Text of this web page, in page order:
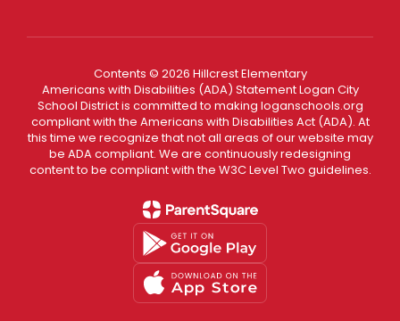
Contents © 2026 Hillcrest Elementary
Americans with Disabilities (ADA) Statement Logan City
School District is committed to making loganschools.org
compliant with the Americans with Disabilities Act (ADA). At
this time we recognize that not all areas of our website may
be ADA compliant. We are continuously redesigning
content to be compliant with the W3C Level Two guidelines.